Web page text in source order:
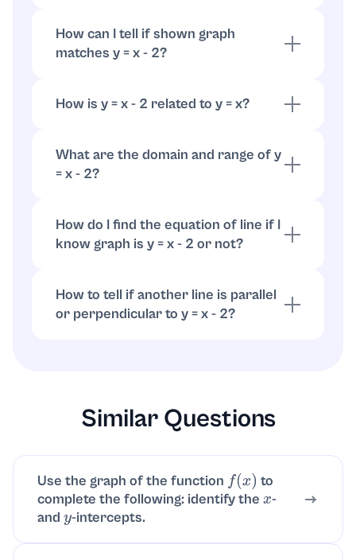
How can I tell if shown graph
matches y = x - 2?
each unit right)? If both true, it matches.
How is y = x - 2 related to y = x?
What are the domain and range of y
= x - 2?
How do I find the equation of line if I
know graph is y = x - 2 or not?
Use point-slope or slope-intercept form to
compare to y = x - 2.
How to tell if another line is parallel
or perpendicular to y = x - 2?
Similar Questions
Use the graph of the function f(x)
to
complete the following: identify the x-
and y-intercepts.